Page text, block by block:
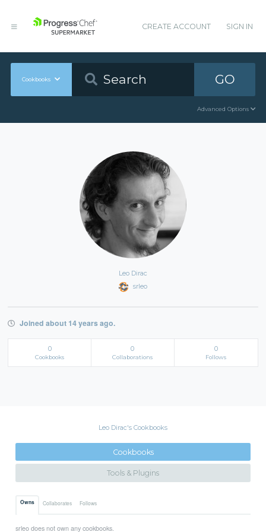
CREATE ACCOUNT SIGN IN
Cookbooks GO
Advanced Options
Leo Dirac
srleo
Joined about 14 years ago.
0
Cookbooks
0
Collaborations
0
Follows
Leo Dirac's Cookbooks
Cookbooks
Tools & Plugins
Owns Collaborates Follows
srleo does not own any cookbooks.